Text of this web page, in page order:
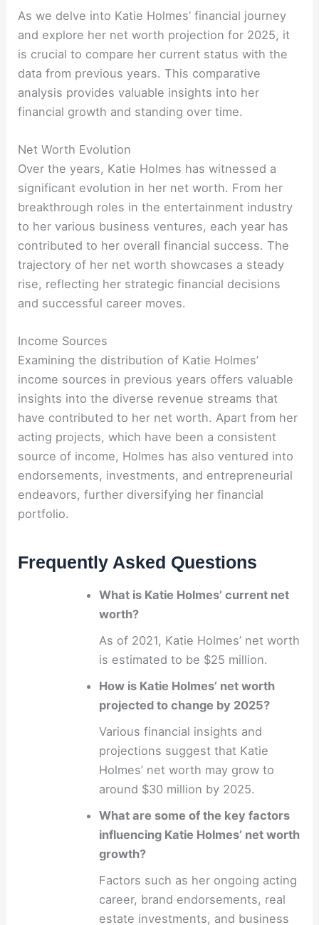
As we delve into Katie Holmes’ financial journey
and explore her net worth projection for 2025, it
is crucial to compare her current status with the
data from previous years. This comparative
analysis provides valuable insights into her
financial growth and standing over time.
Net Worth Evolution
Over the years, Katie Holmes has witnessed a
significant evolution in her net worth. From her
breakthrough roles in the entertainment industry
to her various business ventures, each year has
contributed to her overall financial success. The
trajectory of her net worth showcases a steady
rise, reflecting her strategic financial decisions
and successful career moves.
Income Sources
Examining the distribution of Katie Holmes’
income sources in previous years offers valuable
insights into the diverse revenue streams that
have contributed to her net worth. Apart from her
acting projects, which have been a consistent
source of income, Holmes has also ventured into
endorsements, investments, and entrepreneurial
endeavors, further diversifying her financial
portfolio.
Frequently Asked Questions
What is Katie Holmes’ current net
worth?
As of 2021, Katie Holmes’ net worth
is estimated to be $25 million.
How is Katie Holmes’ net worth
projected to change by 2025?
Various financial insights and
projections suggest that Katie
Holmes’ net worth may grow to
around $30 million by 2025.
What are some of the key factors
influencing Katie Holmes’ net worth
growth?
Factors such as her ongoing acting
career, brand endorsements, real
estate investments, and business